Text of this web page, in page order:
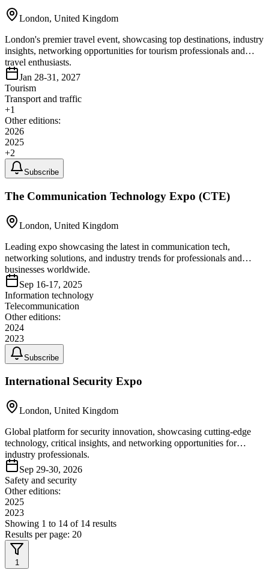
London, United Kingdom
London's premier travel event, showcasing top destinations, industry
insights, networking opportunities for tourism professionals and
travel enthusiasts.
Jan 28-31, 2027
Tourism
Transport and traffic
+1
Other editions:
2026
2025
+2
Subscribe
The Communication Technology Expo (CTE)
London, United Kingdom
Leading expo showcasing the latest in communication tech,
networking solutions, and industry trends for professionals and
businesses worldwide.
Sep 16-17, 2025
Information technology
Telecommunication
Other editions:
2024
2023
Subscribe
International Security Expo
London, United Kingdom
Global platform for security innovation, showcasing cutting-edge
technology, critical insights, and networking opportunities for
industry professionals.
Sep 29-30, 2026
Safety and security
Other editions:
2025
2023
Showing 1 to 14 of 14 results
Results per page: 20
1